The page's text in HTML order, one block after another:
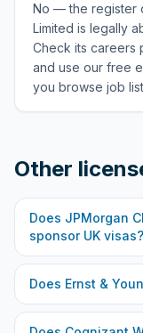
No — the register
Limited is legally
Check its careers
and use our free
you browse job
Other
Does JPMorgan
sponsor UK visas?
Does Ernst &